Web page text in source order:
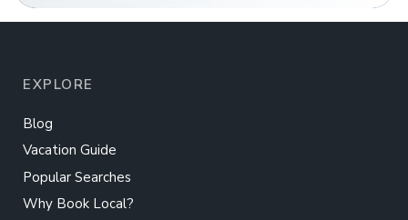
EXPLORE
Blog
Vacation Guide
Popular Searches
Why Book Local?